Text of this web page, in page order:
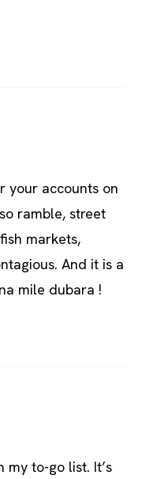
your accounts on
ramble, street
markets,
And it is a
mile dubara !
my to-go list. It’s